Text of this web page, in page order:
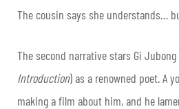
The cousin says she understands…
The second narrative stars Gi Jubong
Introduction) as a renowned poet. A
making a film about him, and he